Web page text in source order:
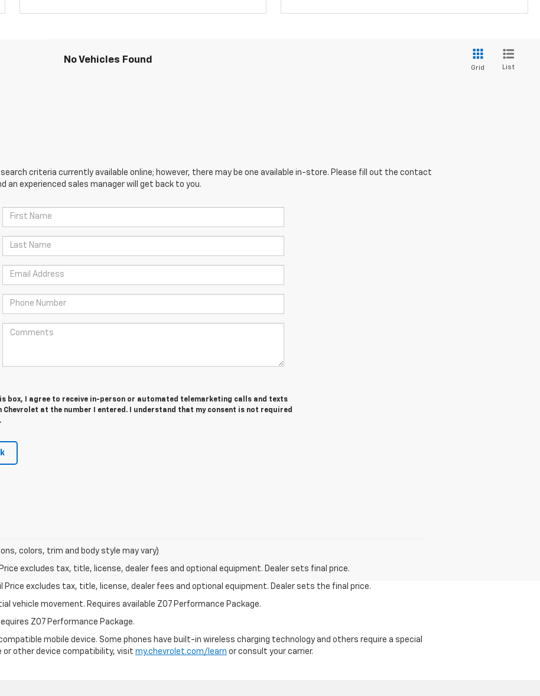
No Vehicles Found
Grid List
criteria currently available online; however, there may be one available in-store. Please fill out the contact
an experienced sales manager will get back to you.
box, I agree to receive in-person or automated telemarketing calls and texts
Chevrolet at the number I entered. I understand that my consent is not required
colors, trim and body style may vary)
excludes tax, title, license, dealer fees and optional equipment. Dealer sets final price.
Price excludes tax, title, license, dealer fees and optional equipment. Dealer sets the final price.
vehicle movement. Requires available Z07 Performance Package.
Z07 Performance Package.
mobile device. Some phones have built-in wireless charging technology and others require a special
or other device compatibility, visit my.chevrolet.com/learn or consult your carrier.